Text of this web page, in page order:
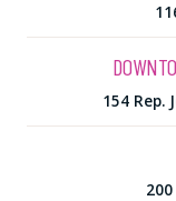
154 Rep.